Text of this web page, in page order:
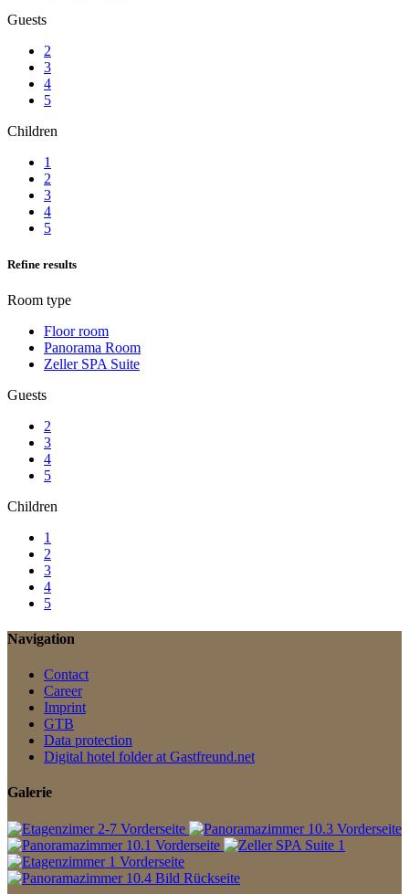
Guests
2
3
4
5
Children
1
2
3
4
5
Refine results
Room type
Floor room
Panorama Room
Zeller SPA Suite
Guests
2
3
4
5
Children
1
2
3
4
5
Navigation
Contact
Career
Imprint
GTB
Data protection
Digital hotel folder at Gastfreund.net
Galerie